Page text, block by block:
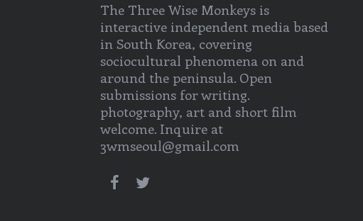
The Three Wise Monkeys is
interactive independent media based
in South Korea, covering
sociocultural phenomena on and
around the peninsula. Open
submissions for writing.
photography, art and short film
welcome. Inquire at
3wmseoul@gmail.com